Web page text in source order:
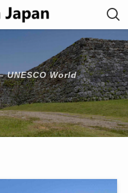
UNESCO World